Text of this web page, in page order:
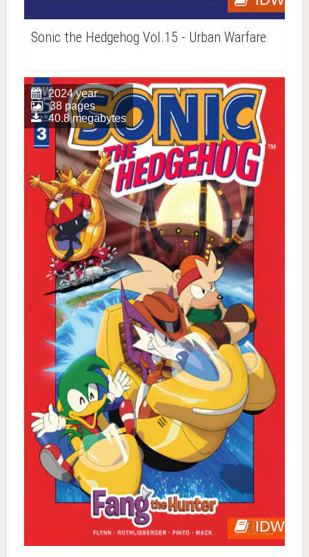
Sonic the Hedgehog Vol.15 - Urban Warfare
IDW
2024 year
38 pages
40.8 megabytes